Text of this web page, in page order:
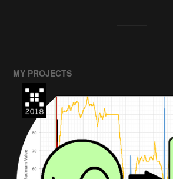
MY PROJECTS